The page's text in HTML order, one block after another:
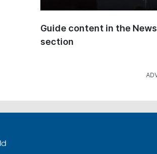
Guide content in the News
section